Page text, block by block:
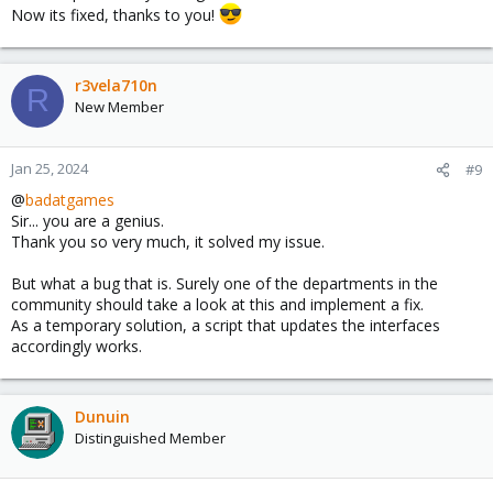
pointing to enp46s0 now
I then flushed the ip info on all interfaces and then restarted the
networking service:
$ ip addr flush enp40s0
$ ip addr flush enp46s0
$ ip addr flush vmbr0
$ systemctl restart networking
This let me to be able to reach the webui once again.
This happened on my asrock x570 creator, I'm assuming some
funky chipset stuff is going on as I'm fairly certain the first nvme
Anywho hope this helps someone out.
Edit: spelling
Now its fixed, thanks to you!
R r3vela710n
New Member
Jan 25, 2024 #9
@badatgames
Sir... you are a genius.
Thank you so very much, it solved my issue.
But what a bug that is. Surely one of the departments in the
community should take a look at this and implement a fix.
As a temporary solution, a script that updates the interfaces
accordingly works.
Dunuin
Distinguished Member